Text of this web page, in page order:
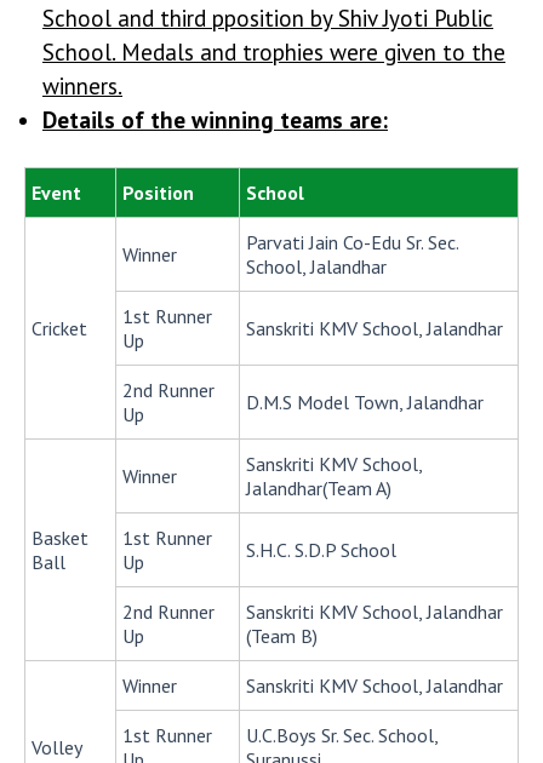
School and third pposition by Shiv Jyoti Public
School. Medals and trophies were given to the
winners.
Details of the winning teams are:
Event Position School
Cricket
Winner
Parvati Jain Co-Edu Sr. Sec.
School, Jalandhar
1st Runner
Up
Sanskriti KMV School, Jalandhar
2nd Runner
Up
D.M.S Model Town, Jalandhar
Basket
Ball
Winner
Sanskriti KMV School,
Jalandhar(Team A)
1st Runner
Up
S.H.C. S.D.P School
2nd Runner
Up
Sanskriti KMV School, Jalandhar
(Team B)
Volley
Winner Sanskriti KMV School, Jalandhar
1st Runner
U.C.Boys Sr. Sec. School,